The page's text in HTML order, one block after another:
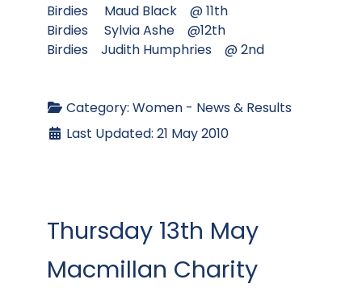
Birdies Maud Black @ 11th
Birdies Sylvia Ashe @12th
Birdies Judith Humphries @ 2nd
Category: Women - News & Results
Last Updated: 21 May 2010
Thursday 13th May
Macmillan Charity